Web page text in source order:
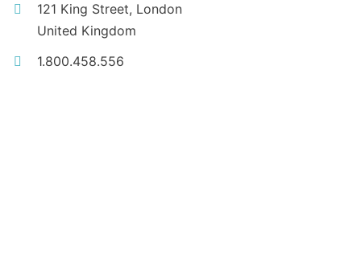
121 King Street, London
United Kingdom
1.800.458.556